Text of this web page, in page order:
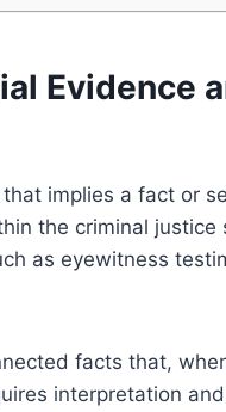
Evidence
implies a fact or
the criminal justice
as eyewitness
facts that,
interpretation